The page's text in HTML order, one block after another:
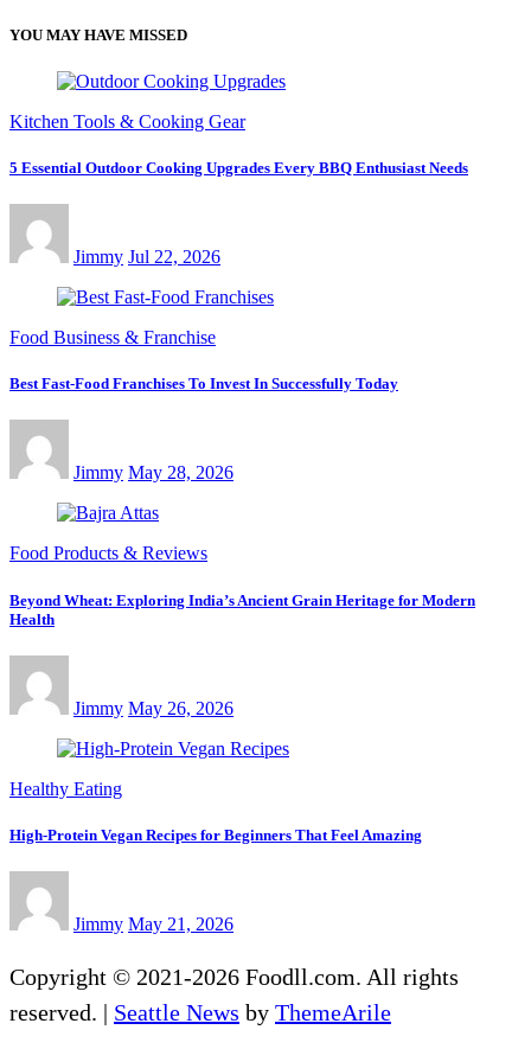
YOU MAY HAVE MISSED
Kitchen Tools & Cooking Gear
5 Essential Outdoor Cooking Upgrades Every BBQ Enthusiast Needs
Jimmy Jul 22, 2026
Food Business & Franchise
Best Fast-Food Franchises To Invest In Successfully Today
Jimmy May 28, 2026
Food Products & Reviews
Beyond Wheat: Exploring India’s Ancient Grain Heritage for Modern
Health
Jimmy May 26, 2026
Healthy Eating
High-Protein Vegan Recipes for Beginners That Feel Amazing
Jimmy May 21, 2026
Copyright © 2021-2026 Foodll.com. All rights
reserved. | Seattle News by ThemeArile